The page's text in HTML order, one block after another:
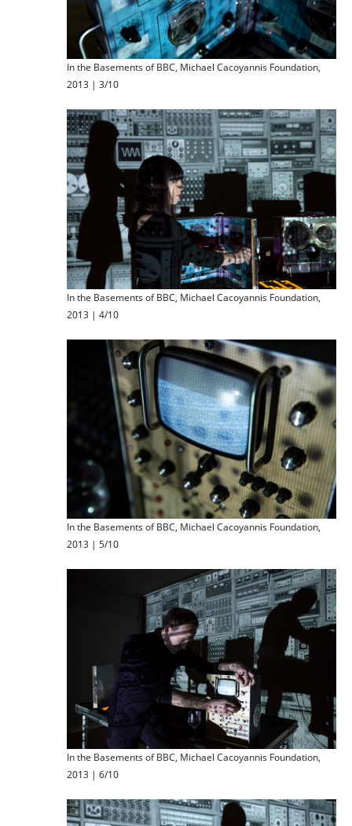
In the Basements of BBC, Michael Cacoyannis Foundation,
2013 | 3/10
In the Basements of BBC, Michael Cacoyannis Foundation,
2013 | 4/10
In the Basements of BBC, Michael Cacoyannis Foundation,
2013 | 5/10
In the Basements of BBC, Michael Cacoyannis Foundation,
2013 | 6/10